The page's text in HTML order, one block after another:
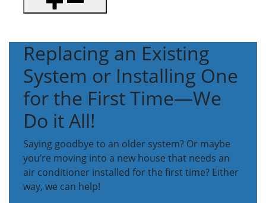
Replacing an Existing
System or Installing One
for the First Time—We
Do it All!
Saying goodbye to an older system? Or maybe
you’re moving into a new house that needs an
air conditioner installed for the first time? Either
way, we can help!